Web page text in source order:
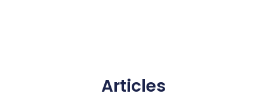
Articles